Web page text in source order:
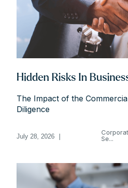
Hidden Risks In
The Impact of the
Diligence
July 28, 2026
Se...